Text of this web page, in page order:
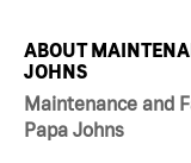
ABOUT
JOHNS
Maintenance and
Papa Johns